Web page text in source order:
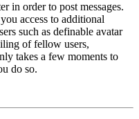
in order to post messages.
access to additional
such as definable avatar
of fellow users,
takes a few moments to
do so.